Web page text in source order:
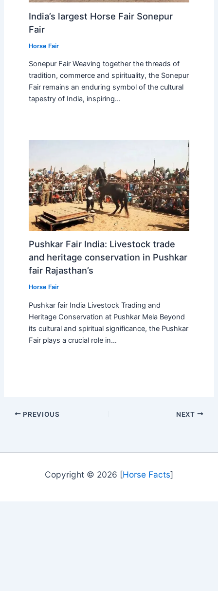
India’s largest Horse Fair Sonepur
Fair
Horse Fair
Sonepur Fair Weaving together the threads of
tradition, commerce and spirituality, the Sonepur
Fair remains an enduring symbol of the cultural
tapestry of India, inspiring…
Pushkar Fair India: Livestock trade
and heritage conservation in Pushkar
fair Rajasthan’s
Horse Fair
Pushkar fair India Livestock Trading and
Heritage Conservation at Pushkar Mela Beyond
its cultural and spiritual significance, the Pushkar
Fair plays a crucial role in…
PREVIOUS NEXT
Copyright © 2026 [Horse Facts]